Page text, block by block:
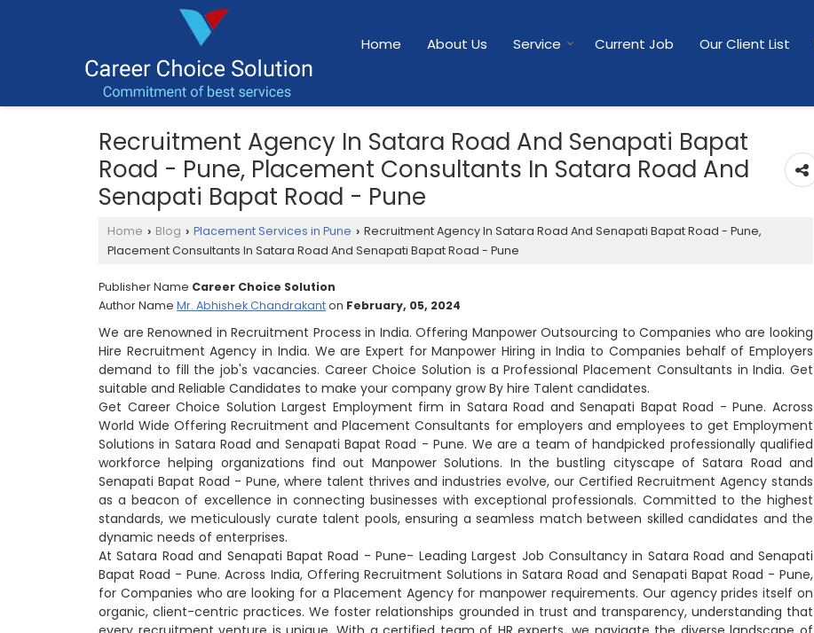
Home About Us Service Current Job Our Client List
Recruitment Agency In Satara Road And Senapati Bapat
Road - Pune, Placement Consultants In Satara Road And
Senapati Bapat Road - Pune
Home › Blog › Placement Services in Pune › Recruitment Agency In Satara Road And Senapati Bapat Road - Pune,
Placement Consultants In Satara Road And Senapati Bapat Road - Pune
Publisher Name Career Choice Solution
Author Name Mr. Abhishek Chandrakanton February, 05, 2024
We are Renowned in Recruitment Process in India. Offering Manpower Outsourcing to Companies who are looking
Hire Recruitment Agency in India. We are Expert for Manpower Hiring in India to Companies behalf of Employers
demand to fill the job's vacancies. Career Choice Solution is a Professional Placement Consultants in India. Get
suitable and Reliable Candidates to make your company grow By hire Talent candidates.
Get Career Choice Solution Largest Employment firm in Satara Road and Senapati Bapat Road - Pune. Across
World Wide Offering Recruitment and Placement Consultants for employers and employees to get Employment
Solutions in Satara Road and Senapati Bapat Road - Pune. We are a team of handpicked professionally qualified
workforce helping organizations find out Manpower Solutions. In the bustling cityscape of Satara Road and
Senapati Bapat Road - Pune, where talent thrives and industries evolve, our Certified Recruitment Agency stands
as a beacon of excellence in connecting businesses with exceptional professionals. Committed to the highest
standards, we meticulously curate talent pools, ensuring a seamless match between skilled candidates and the
dynamic needs of enterprises.
At Satara Road and Senapati Bapat Road - Pune- Leading Largest Job Consultancy in Satara Road and Senapati
Bapat Road - Pune. Across India, Offering Recruitment Solutions in Satara Road and Senapati Bapat Road - Pune,
for Companies who are looking for a Placement Agency for manpower requirements. Our agency prides itself on
organic, client-centric practices. We foster relationships grounded in trust and transparency, understanding that